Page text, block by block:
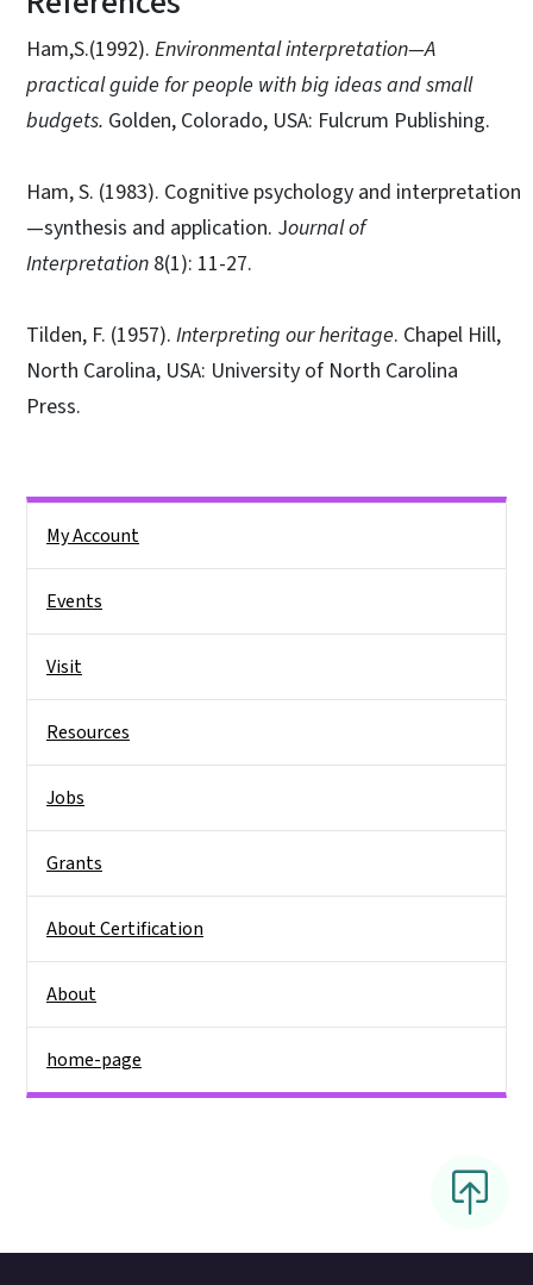
Ham,S.(1992). Environmental interpretation—A
practical guide for people with big ideas and small
budgets. Golden, Colorado, USA: Fulcrum Publishing.
Ham, S. (1983). Cognitive psychology and interpretation
—synthesis and application. Journal of
Interpretation 8(1): 11-27.
Tilden, F. (1957). Interpreting our heritage. Chapel Hill,
North Carolina, USA: University of North Carolina
Press.
My Account
Events
Visit
Resources
Jobs
Grants
About Certification
About
home-page